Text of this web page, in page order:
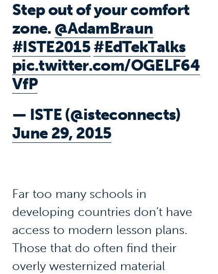
Step out of your comfort
zone. @AdamBraun
#ISTE2015#EdTekTalks
pic.twitter.com/OGELF64
VfP
— ISTE (@isteconnects)
June 29, 2015
Far too many schools in
developing countries don’t have
access to modern lesson plans.
Those that do often find their
overly westernized material